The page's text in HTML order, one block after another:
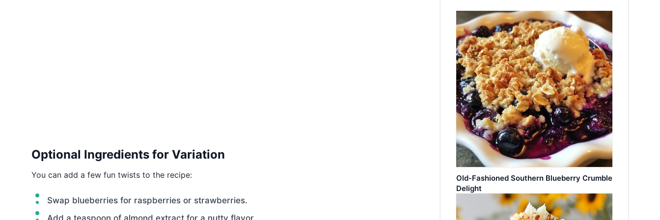
Optional Ingredients for Variation
You can add a few fun twists to the recipe:
Swap blueberries for raspberries or strawberries.
Add a teaspoon of almond extract for a nutty flavor.
Old-Fashioned Southern Blueberry Crumble
Delight